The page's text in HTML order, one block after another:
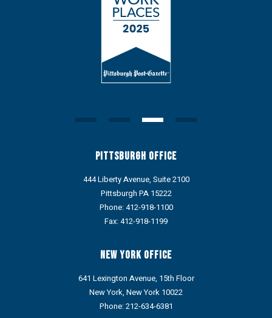
Pittsburgh Office
444 Liberty Avenue, Suite 2100
Pittsburgh PA 15222
Phone:412-918-1100
Fax: 412-918-1199
New York Office
641 Lexington Avenue, 15th Floor
New York, New York 10022
Phone:212-634-6381